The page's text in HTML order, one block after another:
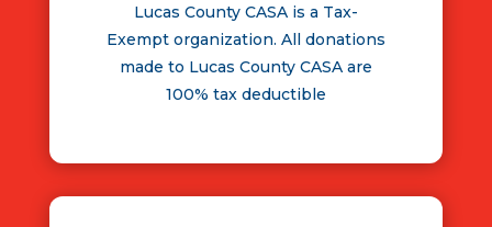
Lucas County CASA is a Tax-
Exempt organization. All donations
made to Lucas County CASA are
100% tax deductible